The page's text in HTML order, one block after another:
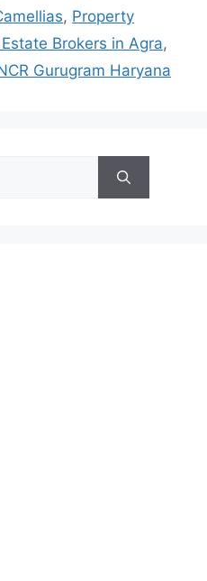
, Property
Estate Brokers in Agra,
Gurugram Haryana